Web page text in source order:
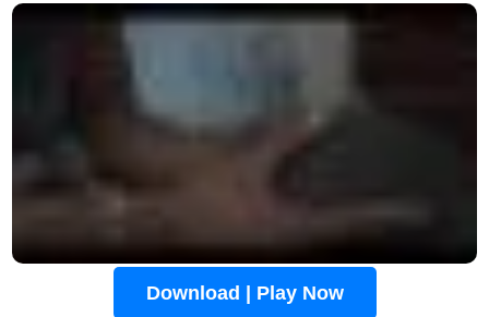
Download | Play Now